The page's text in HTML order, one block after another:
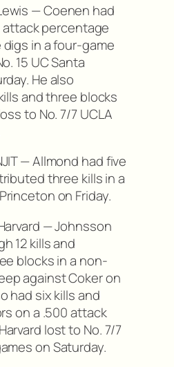
— Coenen had
attack percentage
in a four-game
15 UC Santa
He also
and three blocks
to No. 7/7 UCLA
— Allmond had five
three kills in a
on Friday.
— Johnsson
12 kills and
blocks in a non-
against Coker on
had six kills and
on a .500 attack
lost to No. 7/7
on Saturday.